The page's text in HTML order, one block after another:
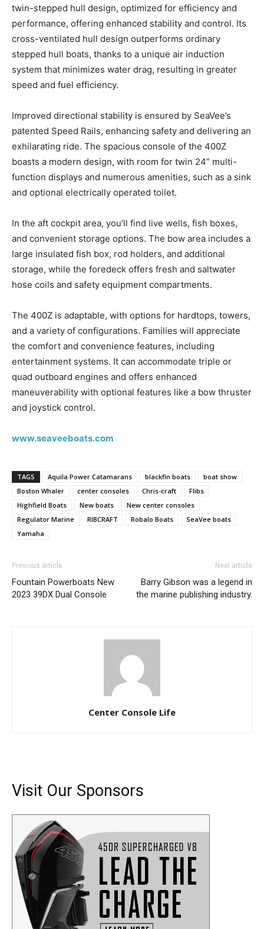
twin-stepped hull design, optimized for efficiency and
performance, offering enhanced stability and control. Its
cross-ventilated hull design outperforms ordinary
stepped hull boats, thanks to a unique air induction
system that minimizes water drag, resulting in greater
speed and fuel efficiency.
Improved directional stability is ensured by SeaVee’s
patented Speed Rails, enhancing safety and delivering an
exhilarating ride. The spacious console of the 400Z
boasts a modern design, with room for twin 24” multi-
function displays and numerous amenities, such as a sink
and optional electrically operated toilet.
In the aft cockpit area, you’ll find live wells, fish boxes,
and convenient storage options. The bow area includes a
large insulated fish box, rod holders, and additional
storage, while the foredeck offers fresh and saltwater
hose coils and safety equipment compartments.
The 400Z is adaptable, with options for hardtops, towers,
and a variety of configurations. Families will appreciate
the comfort and convenience features, including
entertainment systems. It can accommodate triple or
quad outboard engines and offers enhanced
maneuverability with optional features like a bow thruster
and joystick control.
www.seaveeboats.com
TAGS Aquila Power Catamarans blackfin boats
boat show
Boston Whaler
center consoles Chris-craft
Flibs
Highfield Boats
New boats
New center consoles
Regulator Marine
RIBCRAFT Robalo Boats
SeaVee boats
Yamaha
Previous article
Fountain Powerboats New
2023 39DX Dual Console
Next article
Barry Gibson was a legend in
the marine publishing industry.
Center Console Life
Visit Our Sponsors